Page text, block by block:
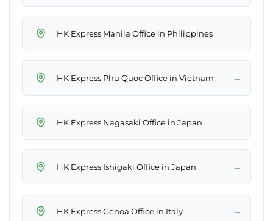
HK Express Manila Office in Philippines →
HK Express Phu Quoc Office in Vietnam →
HK Express Nagasaki Office in Japan →
HK Express Ishigaki Office in Japan →
HK Express Genoa Office in Italy →